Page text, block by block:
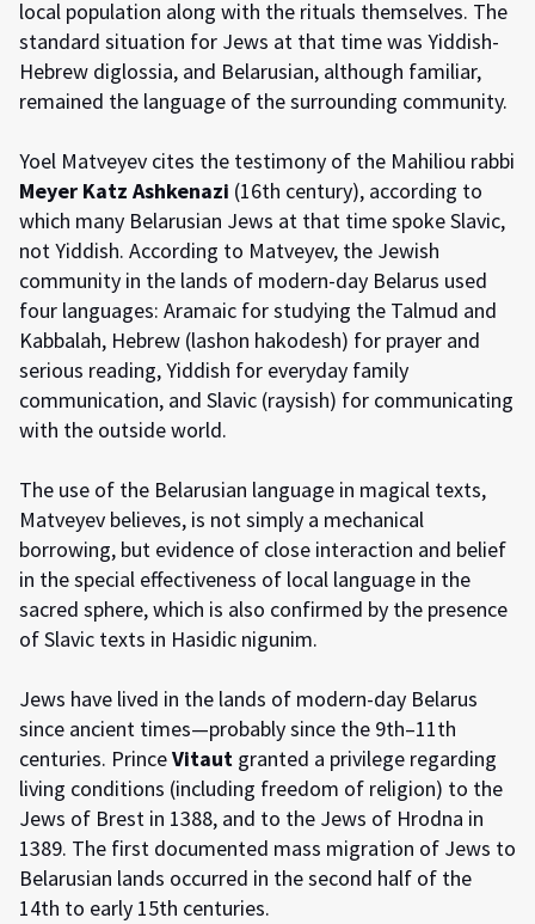
local population along with the rituals themselves. The
standard situation for Jews at that time was Yiddish-
Hebrew diglossia, and Belarusian, although familiar,
remained the language of the surrounding community.
Yoel Matveyev cites the testimony of the Mahiliou rabbi
Meyer Katz Ashkenazi (16th century), according to
which many Belarusian Jews at that time spoke Slavic,
not Yiddish. According to Matveyev, the Jewish
community in the lands of modern-day Belarus used
four languages: Aramaic for studying the Talmud and
Kabbalah, Hebrew (lashon hakodesh) for prayer and
serious reading, Yiddish for everyday family
communication, and Slavic (raysish) for communicating
with the outside world.
The use of the Belarusian language in magical texts,
Matveyev believes, is not simply a mechanical
borrowing, but evidence of close interaction and belief
in the special effectiveness of local language in the
sacred sphere, which is also confirmed by the presence
of Slavic texts in Hasidic nigunim.
Jews have lived in the lands of modern-day Belarus
since ancient times—probably since the 9th–11th
centuries. PrinceVitaut granted a privilege regarding
living conditions (including freedom of religion) to the
Jews of Brest in 1388, and to the Jews of Hrodna in
1389. The first documented mass migration of Jews to
Belarusian lands occurred in the second half of the
14th to early 15th centuries.